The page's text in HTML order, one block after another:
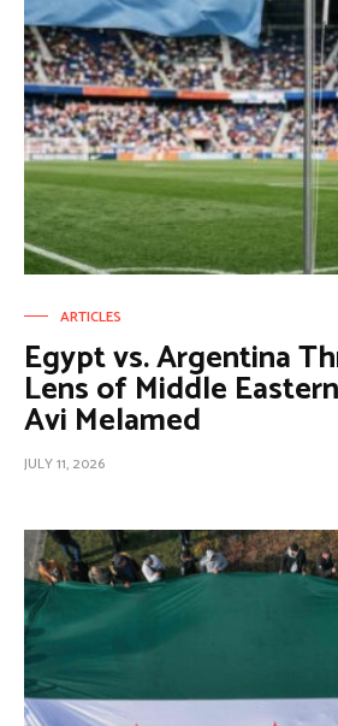
ARTICLES
Egypt vs. Argentina
Lens of Middle
Avi Melamed
JULY 11, 2026